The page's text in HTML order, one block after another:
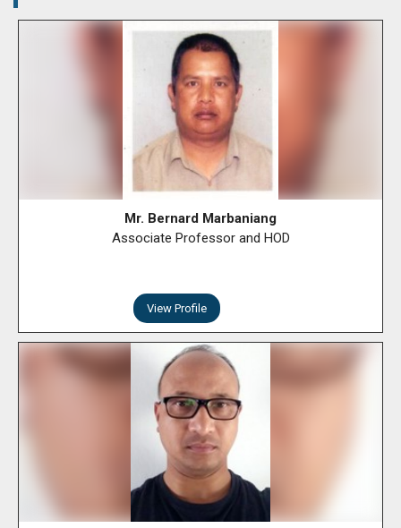
Mr. Bernard Marbaniang
Associate Professor and HOD
View Profile